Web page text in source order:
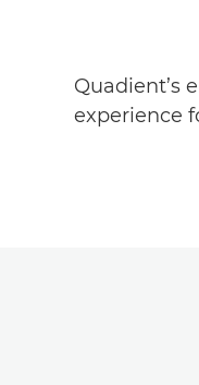
Quadient’s
experience